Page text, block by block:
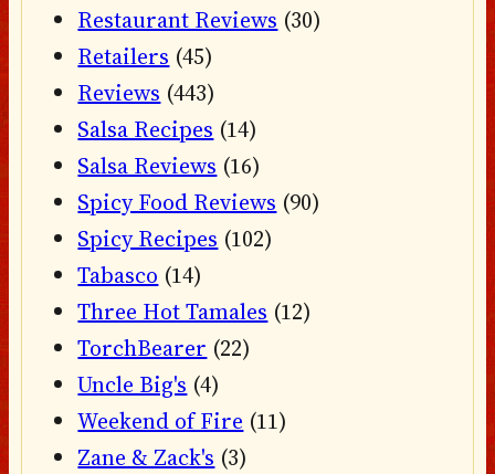
Restaurant Reviews (30)
Retailers (45)
Reviews (443)
Salsa Recipes (14)
Salsa Reviews (16)
Spicy Food Reviews (90)
Spicy Recipes (102)
Tabasco (14)
Three Hot Tamales (12)
TorchBearer (22)
Uncle Big's (4)
Weekend of Fire (11)
Zane & Zack's (3)